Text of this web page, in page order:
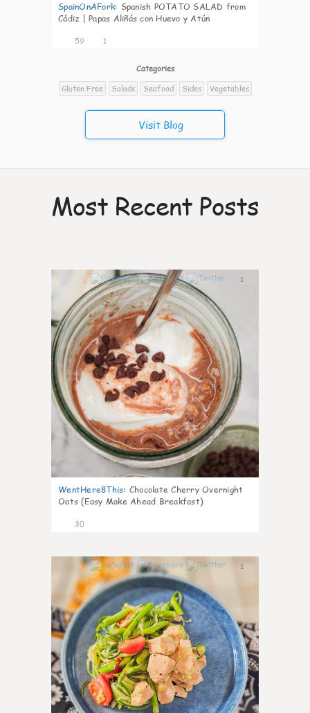
SpainOnAFork: Spanish POTATO SALAD from
Cádiz | Papas Aliñás con Huevo y Atún
59 1
Categories
Gluten Free
Salads Seafood Sides Vegetables
Visit Blog
Most Recent Posts
1
WentHere8This: Chocolate Cherry Overnight
Oats (Easy Make Ahead Breakfast)
30
1